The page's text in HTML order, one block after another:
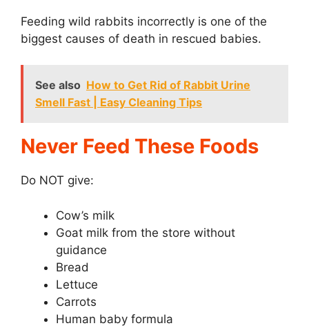
Feeding wild rabbits incorrectly is one of the
biggest causes of death in rescued babies.
See also How to Get Rid of Rabbit Urine
Smell Fast | Easy Cleaning Tips
Never Feed These Foods
Do NOT give:
Cow’s milk
Goat milk from the store without
guidance
Bread
Lettuce
Carrots
Human baby formula